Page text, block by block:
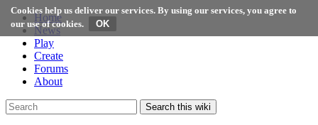
Cookies help us deliver our services. By using our services, you agree to
our use of cookies.
Home
News
Play
Create
Forums
About
Search this wiki